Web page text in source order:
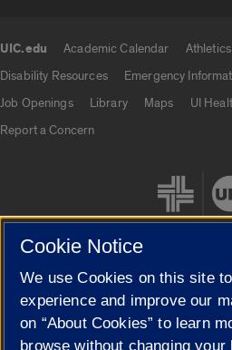
UIC.edu Academic Calendar Athletics
Disability Resources
Emergency
Job Openings
Library Maps UI
Report a Concern
Cookie Settings
Cookie Notice
We use Cookies on this site
experience and improve our
on “About Cookies” to learn
browse without changing